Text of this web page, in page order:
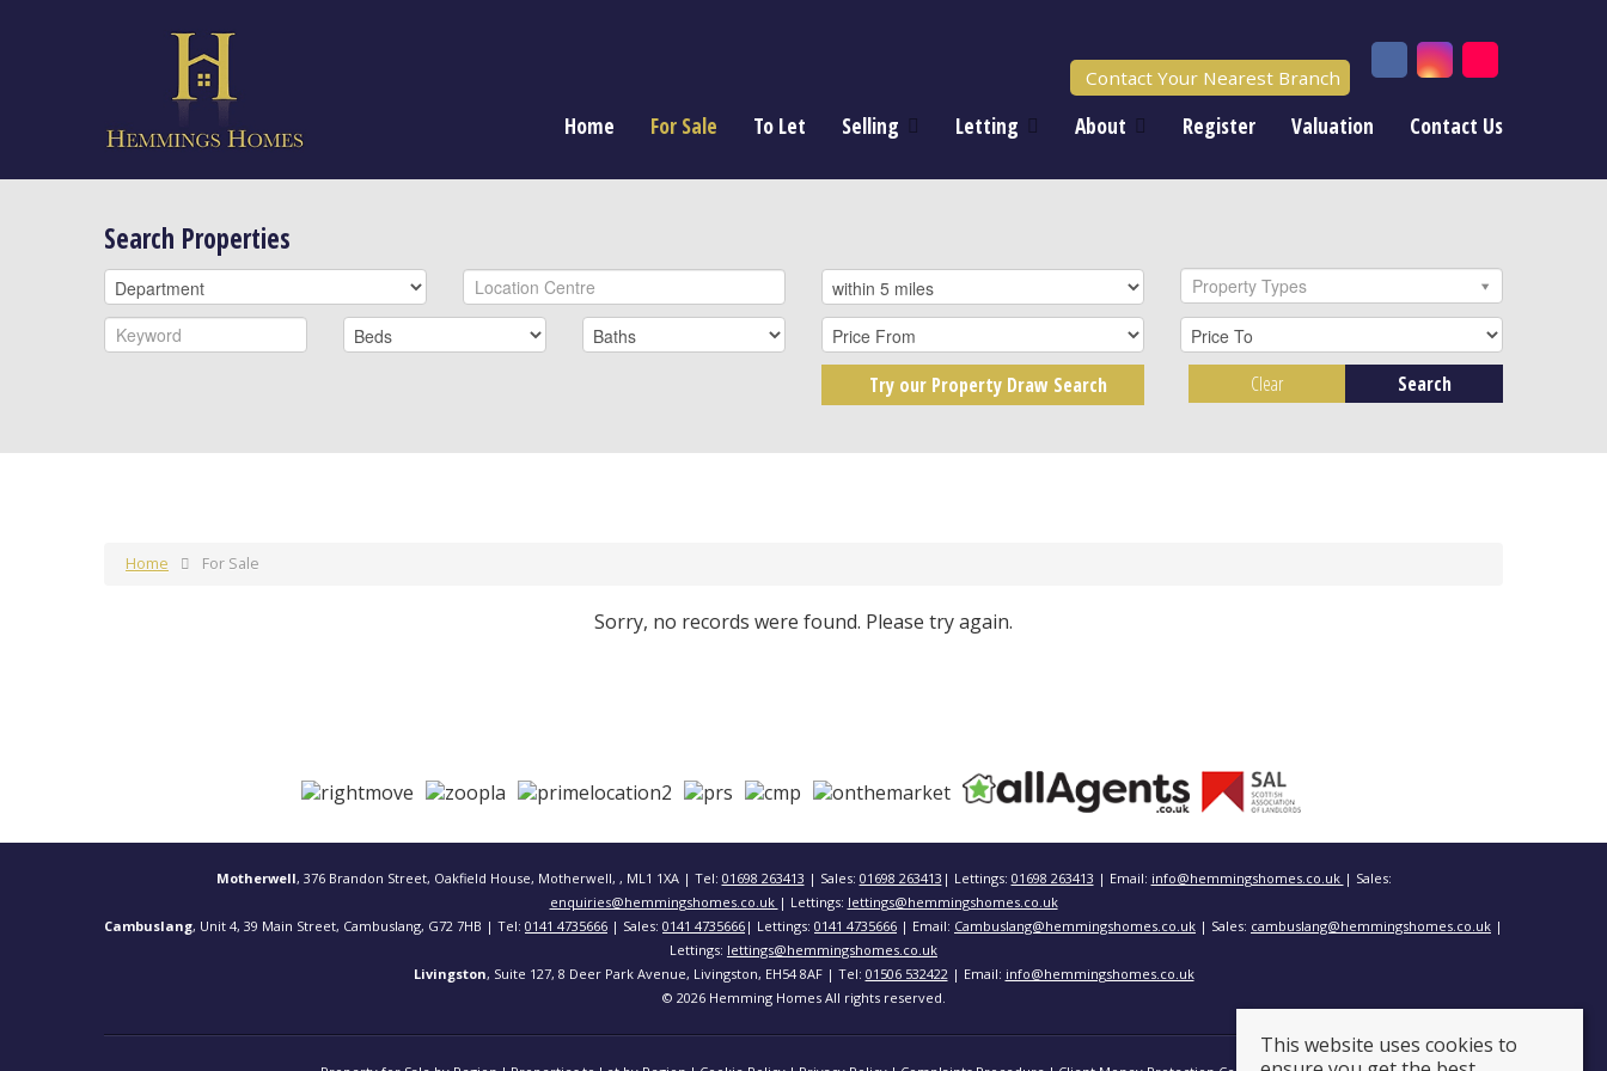
Contact Your Nearest Branch
Home For Sale To Let Selling Letting About Register Valuation Contact Us
Search Properties
Property Types
Try our Property Draw Search Search
Clear
Home For Sale
Sorry, no records were found. Please try again.
Motherwell, 376 Brandon Street, Oakfield House, Motherwell, , ML1 1XA | Tel: 01698 263413 | Sales: 01698 263413 | Lettings: 01698 263413 | Email: info@hemmingshomes.co.uk | Sales:
enquiries@hemmingshomes.co.uk | Lettings: lettings@hemmingshomes.co.uk
Cambuslang, Unit 4, 39 Main Street, Cambuslang, G72 7HB | Tel: 0141 4735666 | Sales: 0141 4735666 | Lettings: 0141 4735666 | Email: Cambuslang@hemmingshomes.co.uk | Sales: cambuslang@hemmingshomes.co.uk |
Lettings: lettings@hemmingshomes.co.uk
Livingston, Suite 127, 8 Deer Park Avenue, Livingston, EH54 8AF | Tel: 01506 532422| Email: info@hemmingshomes.co.uk
© 2026 Hemming Homes All rights reserved.
This website uses cookies to